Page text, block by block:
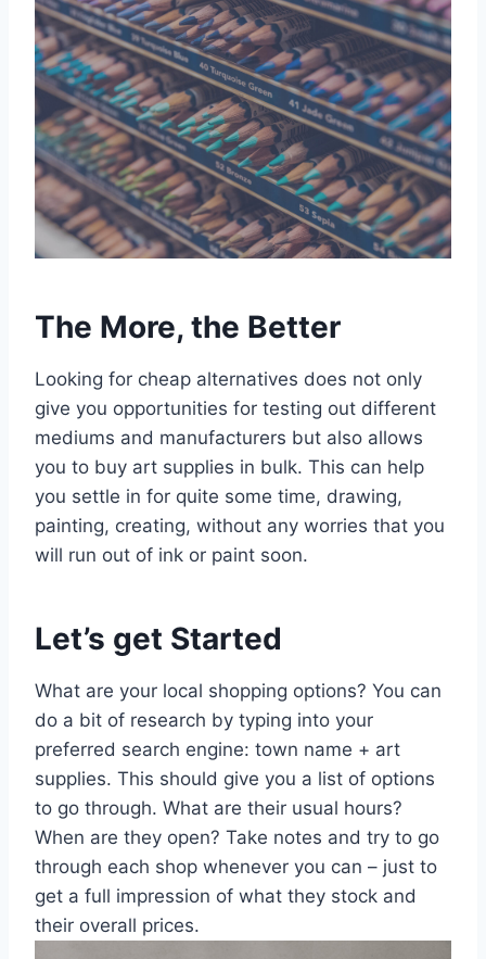
The More, the Better
Looking for cheap alternatives does not only
give you opportunities for testing out different
mediums and manufacturers but also allows
you to buy art supplies in bulk. This can help
you settle in for quite some time, drawing,
painting, creating, without any worries that you
will run out of ink or paint soon.
Let’s get Started
What are your local shopping options? You can
do a bit of research by typing into your
preferred search engine: town name + art
supplies. This should give you a list of options
to go through. What are their usual hours?
When are they open? Take notes and try to go
through each shop whenever you can – just to
get a full impression of what they stock and
their overall prices.